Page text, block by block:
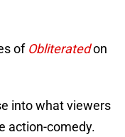
ofObliteratedon
into what viewers
action-comedy.